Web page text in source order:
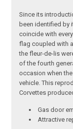
Since its
been identified by
coincide with
flag coupled with
the fleur-de-lis
of the fourth
occasion when
vehicle. This
Corvettes
Gas door
Attractive